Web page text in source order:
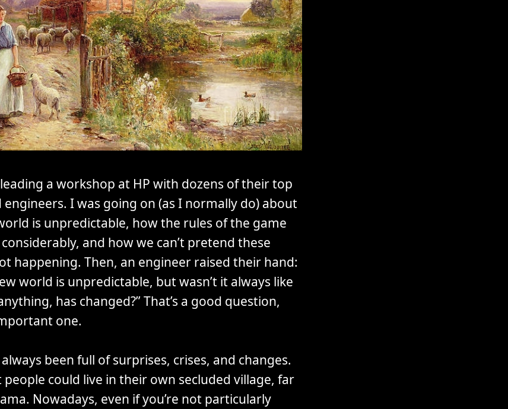
a workshop at HP with dozens of their top
I was going on (as I normally do) about
is unpredictable, how the rules of the game
and how we can’t pretend these
happening. Then, an engineer raised their hand:
world is unpredictable, but wasn’t it always like
has changed?” That’s a good question,
one.
been full of surprises, crises, and changes.
people could live in their own secluded village, far
Nowadays, even if you’re not particularly